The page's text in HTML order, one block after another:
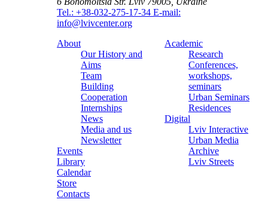
Tel.: +38-032-275-17-34 E-mail:
info@lvivcenter.org
About
Our History and
Aims
Team
Building
Cooperation
Internships
News
Media and us
Newsletter
Events
Library
Calendar
Store
Contacts
Academic
Research
Conferences,
workshops,
seminars
Urban Seminars
Residences
Digital
Lviv Interactive
Urban Media
Archive
Lviv Streets